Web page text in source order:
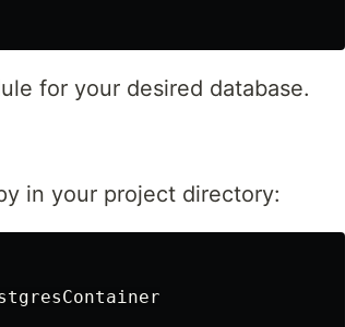
for your desired database.
in your project directory: